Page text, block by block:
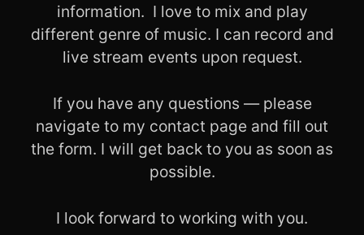
information. I love to mix and play
different genre of music. I can record and
live stream events upon request.
If you have any questions — please
navigate to my contact page and fill out
the form. I will get back to you as soon as
possible.
I look forward to working with you.